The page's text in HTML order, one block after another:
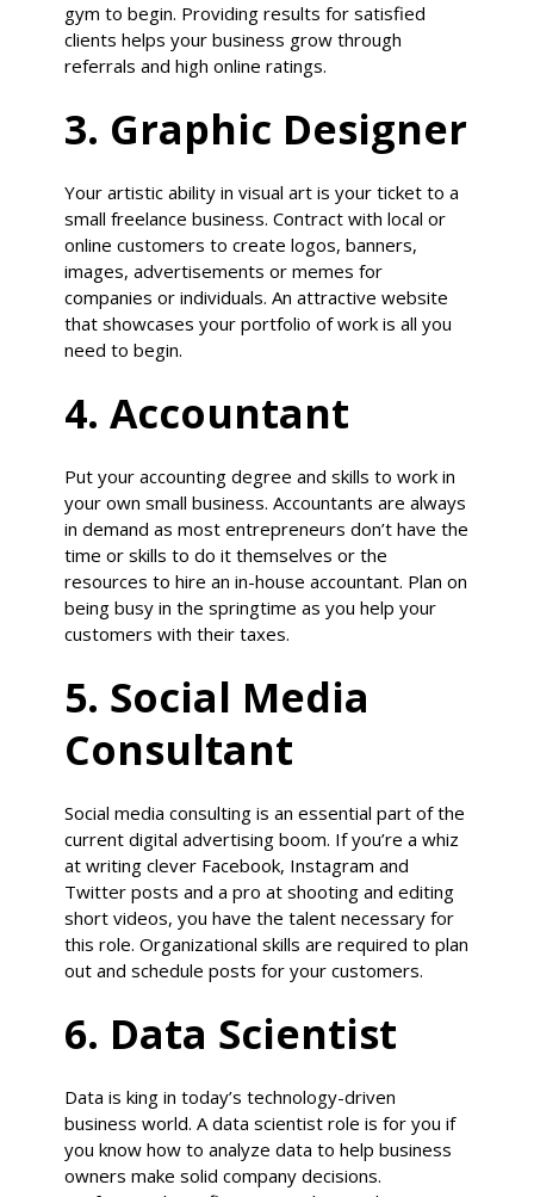
gym to begin. Providing results for satisfied
clients helps your business grow through
referrals and high online ratings.
3. Graphic Designer
Your artistic ability in visual art is your ticket to a
small freelance business. Contract with local or
online customers to create logos, banners,
images, advertisements or memes for
companies or individuals. An attractive website
that showcases your portfolio of work is all you
need to begin.
4. Accountant
Put your accounting degree and skills to work in
your own small business. Accountants are always
in demand as most entrepreneurs don’t have the
time or skills to do it themselves or the
resources to hire an in-house accountant. Plan on
being busy in the springtime as you help your
customers with their taxes.
5. Social Media
Consultant
Social media consulting is an essential part of the
current digital advertising boom. If you’re a whiz
at writing clever Facebook, Instagram and
Twitter posts and a pro at shooting and editing
short videos, you have the talent necessary for
this role. Organizational skills are required to plan
out and schedule posts for your customers.
6. Data Scientist
Data is king in today’s technology-driven
business world. A data scientist role is for you if
you know how to analyze data to help business
owners make solid company decisions.